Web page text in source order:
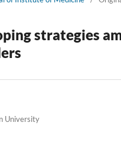
strategies
University